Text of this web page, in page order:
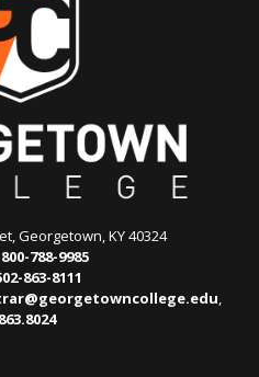
Georgetown, KY 40324
788-9985
863-8111
,